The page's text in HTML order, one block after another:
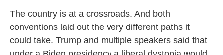
The country is at a crossroads. And both
conventions laid out the very different paths it
could take. Trump and multiple speakers said that